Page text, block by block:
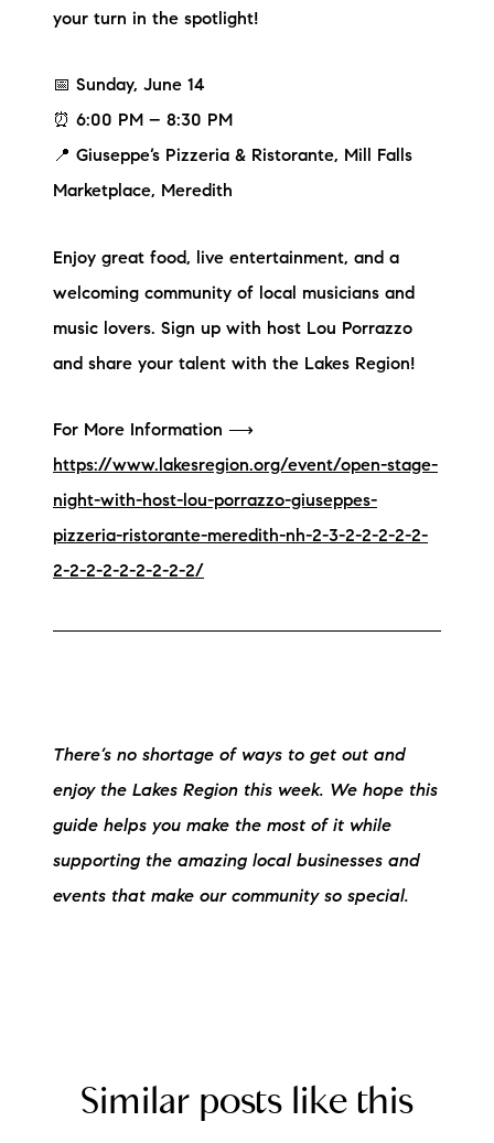
your turn in the spotlight!
📅 Sunday, June 14
⏰ 6:00 PM – 8:30 PM
📍 Giuseppe’s Pizzeria & Ristorante, Mill Falls
Marketplace, Meredith
Enjoy great food, live entertainment, and a
welcoming community of local musicians and
music lovers. Sign up with host Lou Porrazzo
and share your talent with the Lakes Region!
For More Information ⟶
https://www.lakesregion.org/event/open-stage-
night-with-host-lou-porrazzo-giuseppes-
pizzeria-ristorante-meredith-nh-2-3-2-2-2-2-2-
2-2-2-2-2-2-2-2-2/
There’s no shortage of ways to get out and
enjoy the Lakes Region this week. We hope this
guide helps you make the most of it while
supporting the amazing local businesses and
events that make our community so special.
Similar posts like this